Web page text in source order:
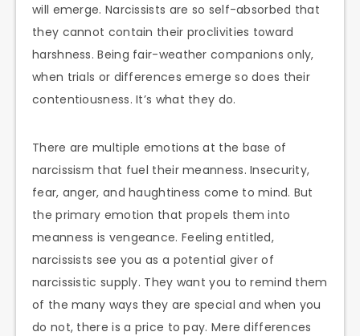
will emerge. Narcissists are so self-absorbed that
they cannot contain their proclivities toward
harshness. Being fair-weather companions only,
when trials or differences emerge so does their
contentiousness. It’s what they do.
There are multiple emotions at the base of
narcissism that fuel their meanness. Insecurity,
fear, anger, and haughtiness come to mind. But
the primary emotion that propels them into
meanness is vengeance. Feeling entitled,
narcissists see you as a potential giver of
narcissistic supply. They want you to remind them
of the many ways they are special and when you
do not, there is a price to pay. Mere differences